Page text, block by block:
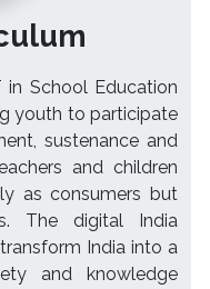
School Education
youth to participate
sustenance and
and children
as consumers but
The digital India
India into a
and knowledge